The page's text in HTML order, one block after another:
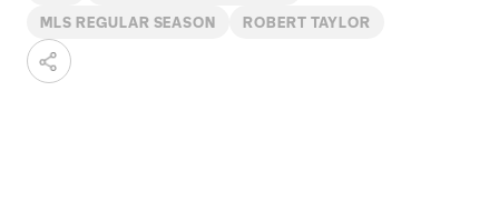
MLS REGULAR SEASON ROBERT TAYLOR